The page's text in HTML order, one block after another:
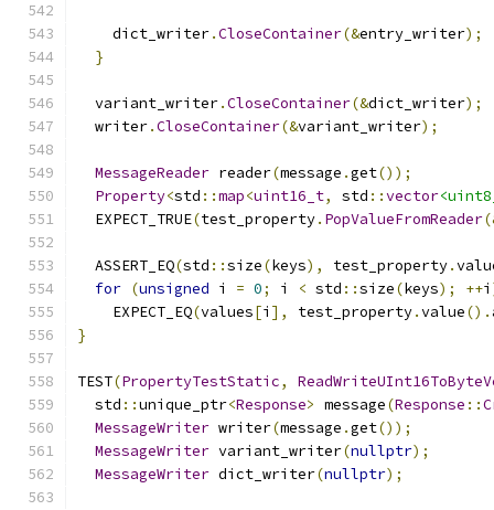
    dict_writer
.CloseContainer(&entry_writer);
}
  variant_writer
.CloseContainer(&dict_writer);
  writer
.CloseContainer(&variant_writer);
MessageReader reader(message .get());
Property<std ::map<uint16_t, std ::vector
  EXPECT_TRUE
(test_property. PopValueFromReader
  ASSERT_EQ
(std ::size(keys), test_property.
for (unsigned i = 0; i < std ::size(keys); ++i
    EXPECT_EQ
(values[i ], test_property.value().
}
TEST(PropertyTestStatic,
  std
::unique_ptr<Response> message(Response ::
MessageWriter writer(message .get());
MessageWriter variant_writer(nullptr);
MessageWriter dict_writer(nullptr);